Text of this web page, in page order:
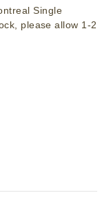
Single
please allow 1-2